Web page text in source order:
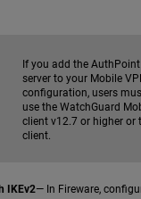
If you add the
server to your Mobile
configuration, users
use the WatchGuard
client v12.7 or higher or
client.
IKEv2— In Fireware,